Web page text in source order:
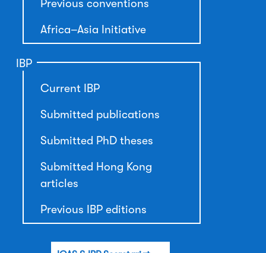
Previous conventions
Africa–Asia Initiative
IBP
Current IBP
Submitted publications
Submitted PhD theses
Submitted Hong Kong
articles
Previous IBP editions